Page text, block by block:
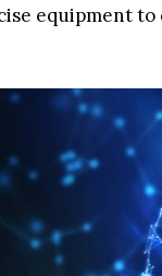
equipment